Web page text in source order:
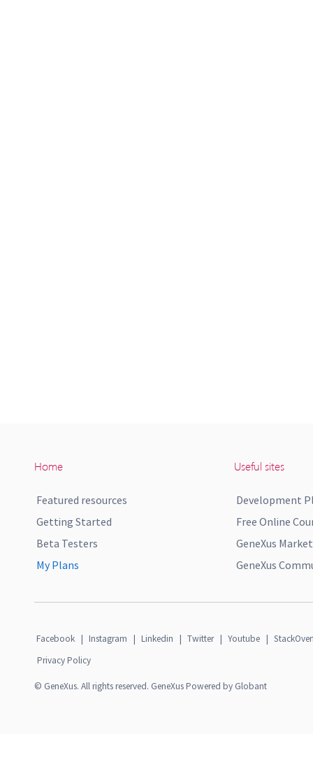
Home
Featured resources
Getting Started
Beta Testers
My Plans
Useful sites
Development
Free Online
GeneXus
GeneXus
Facebook | Instagram | Linkedin | Twitter | Youtube |
Privacy Policy
© GeneXus. All rights reserved. GeneXus Powered by Globant